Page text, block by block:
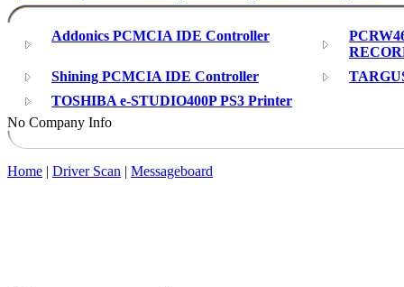
Addonics PCMCIA IDE Controller
Shining PCMCIA IDE Controller
TOSHIBA e-STUDIO400P PS3 Printer
No Company Info
Home | Driver Scan | Messageboard